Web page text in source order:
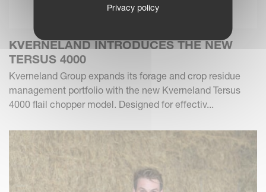
KVERNELAND INTRODUCES THE NEW
TERSUS 4000
Kverneland Group expands its forage and crop residue
management portfolio with the new Kverneland Tersus
4000 flail chopper model. Designed for effectiv...
Privacy policy